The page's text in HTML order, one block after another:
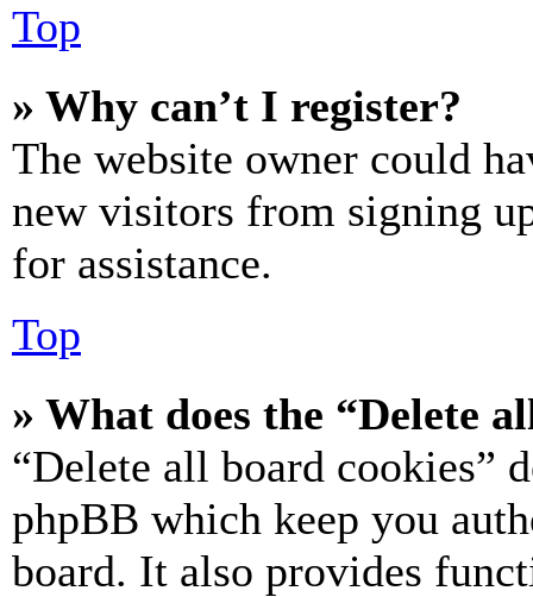
Top
» Why can’t I register?
The website owner could
new visitors from signing
for assistance.
Top
» What does the “Delete
“Delete all board cookies”
phpBB which keep you
board. It also provides